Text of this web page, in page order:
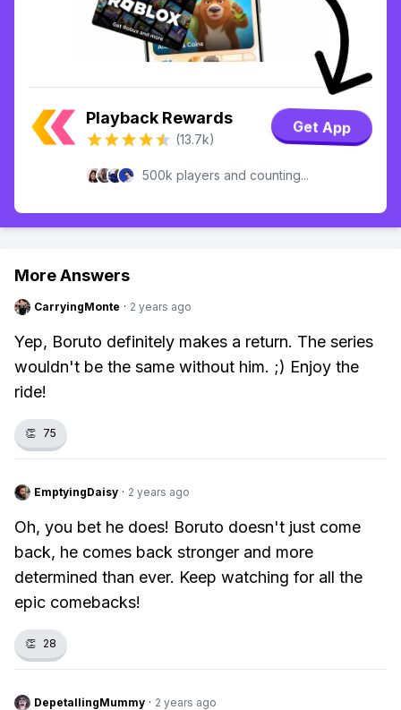
Playback Rewards
(13.7k)
Get App
500k players and counting...
More Answers
CarryingMonte · 2 years ago
Yep, Boruto definitely makes a return. The series
wouldn't be the same without him. ;) Enjoy the
ride!
👏 75
EmptyingDaisy · 2 years ago
Oh, you bet he does! Boruto doesn't just come
back, he comes back stronger and more
determined than ever. Keep watching for all the
epic comebacks!
👏 28
DepetallingMummy · 2 years ago